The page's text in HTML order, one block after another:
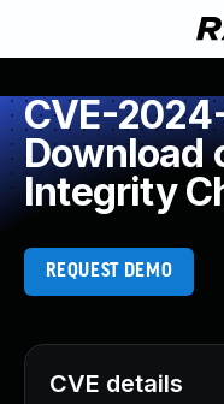
CVE-
Download
Integrity
REQUEST DEMO
CVE details